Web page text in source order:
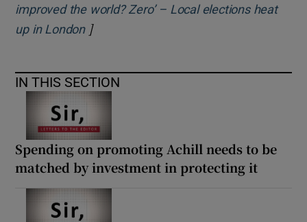
improved the world? Zero’ – Local elections heat
up in LondonOpens in new window
]
IN THIS SECTION
Spending on promoting Achill needs to be
matched by investment in protecting it